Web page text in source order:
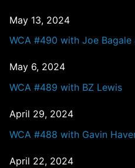
May 13, 2024
WCA #490 with Joe
May 6, 2024
WCA #489 with BZ Lewis
April 29, 2024
WCA #488 with Gavin
April 22, 2024